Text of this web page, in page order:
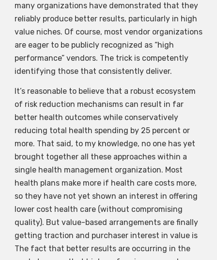
many organizations have demonstrated that they
reliably produce better results, particularly in high
value niches. Of course, most vendor organizations
are eager to be publicly recognized as “high
performance” vendors. The trick is competently
identifying those that consistently deliver.
It’s reasonable to believe that a robust ecosystem
of risk reduction mechanisms can result in far
better health outcomes while conservatively
reducing total health spending by 25 percent or
more. That said, to my knowledge, no one has yet
brought together all these approaches within a
single health management organization. Most
health plans make more if health care costs more,
so they have not yet shown an interest in offering
lower cost health care (without compromising
quality). But value-based arrangements are finally
getting traction and purchaser interest in value is
The fact that better results are occurring in the